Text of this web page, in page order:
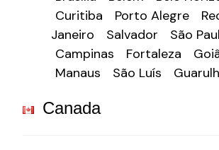
Curitiba
Porto Alegre
Janeiro
Salvador
São
Campinas
Fortaleza
Manaus
São Luís
Canada